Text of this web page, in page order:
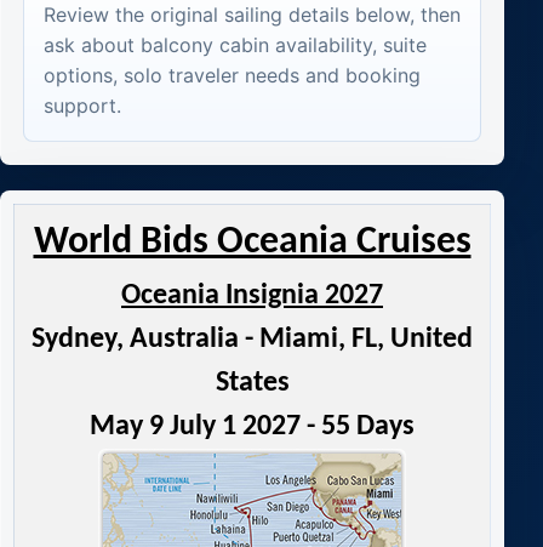
Review the original sailing details below, then
ask about balcony cabin availability, suite
options, solo traveler needs and booking
support.
World Bids Oceania Cruises
Oceania Insignia 2027
Sydney, Australia - Miami, FL, United
States
May 9 July 1 2027 - 55 Days